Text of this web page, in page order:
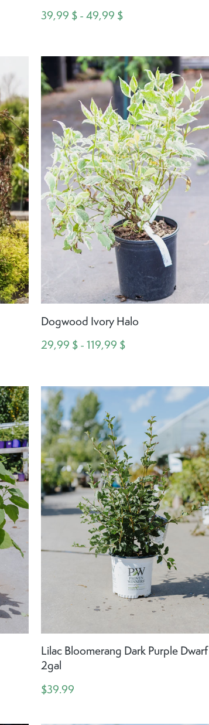
39,99 $ - 49,99 $
Dogwood Ivory Halo
29,99 $ - 119,99 $
Lilac Bloomerang Dark Purple Dwarf
2gal
$39.99